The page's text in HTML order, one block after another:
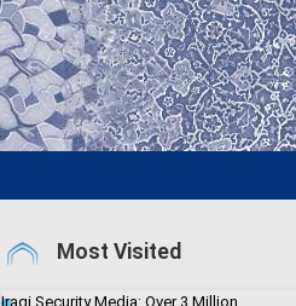
Most Visited
Iraqi Security Media: Over 3 Million